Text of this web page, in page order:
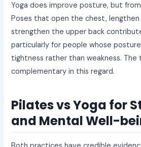
Yoga does improve posture, but
Poses that open the chest, lengthen
strengthen the upper back
particularly for people whose
tightness rather than weakness.
complementary in this regard.
Pilates vs Yoga for
and Mental Well-